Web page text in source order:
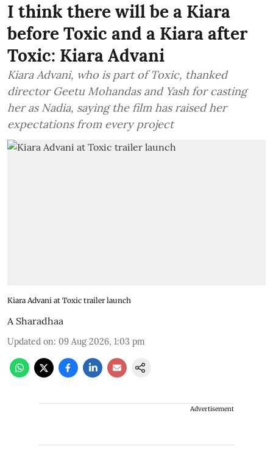
I think there will be a Kiara
before Toxic and a Kiara after
Toxic: Kiara Advani
Kiara Advani, who is part of Toxic, thanked
director Geetu Mohandas and Yash for casting
her as Nadia, saying the film has raised her
expectations from every project
Kiara Advani at Toxic trailer launch
A Sharadhaa
Updated on: 09 Aug 2026, 1:03 pm
Advertisement